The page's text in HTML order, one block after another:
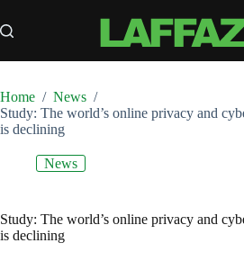
to
content
Home / News /
Study: The world’s online privacy and
is declining
News
Study: The world’s online privacy and
is declining